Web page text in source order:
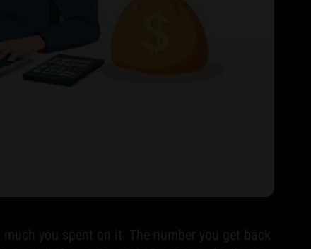
you spent on it. The number you get back